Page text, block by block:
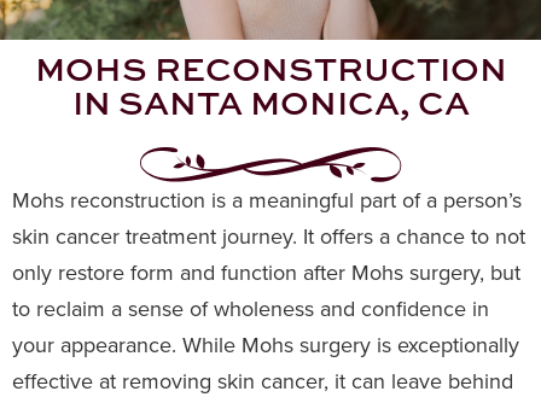
MOHS RECONSTRUCTION
IN SANTA MONICA, CA
Mohs reconstruction is a meaningful part of a person’s
skin cancer treatment journey. It offers a chance to not
only restore form and function after Mohs surgery, but
to reclaim a sense of wholeness and confidence in
your appearance. While Mohs surgery is exceptionally
effective at removing skin cancer, it can leave behind